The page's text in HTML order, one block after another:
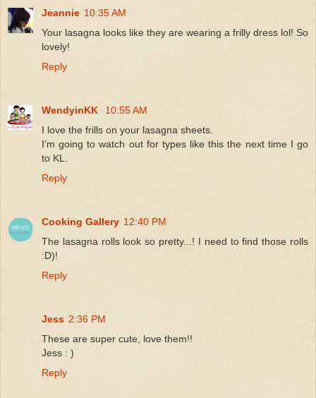
Jeannie 10:35 AM
Your lasagna looks like they are wearing a frilly dress lol! So
lovely!
Reply
WendyinKK
10:55 AM
I love the frills on your lasagna sheets.
I'm going to watch out for types like this the next time I go
to KL.
Reply
Cooking Gallery 12:40 PM
The lasagna rolls look so pretty...! I need to find those rolls
:D)!
Reply
Jess 2:36 PM
These are super cute, love them!!
Jess : )
Reply